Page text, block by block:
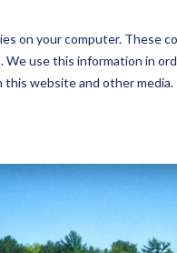
on your computer. These
We use this information in
website and other